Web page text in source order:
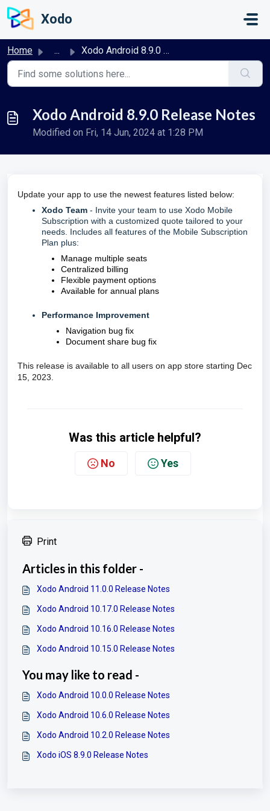
Skip to main content
Xodo
Home ... Xodo Android 8.9.0 Release Notes
Xodo Android 8.9.0 Release Notes
Modified on Fri, 14 Jun, 2024 at 1:28 PM
Update your app to use the newest features listed below:
Xodo Team - Invite your team to use Xodo Mobile
Subscription with a customized quote tailored to your
needs. Includes all features of the Mobile Subscription
Plan plus:
Manage multiple seats
Centralized billing
Flexible payment options
Available for annual plans
Performance Improvement
Navigation bug fix
Document share bug fix
This release is available to all users on app store starting Dec
15, 2023.
Was this article helpful?
No Yes
Print
Articles in this folder -
Xodo Android 11.0.0 Release Notes
Xodo Android 10.17.0 Release Notes
Xodo Android 10.16.0 Release Notes
Xodo Android 10.15.0 Release Notes
You may like to read -
Xodo Android 10.0.0 Release Notes
Xodo Android 10.6.0 Release Notes
Xodo Android 10.2.0 Release Notes
Xodo iOS 8.9.0 Release Notes